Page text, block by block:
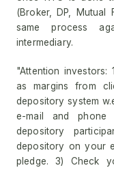
(Broker, DP,
same process
intermediary.
"Attention investors:
as margins from
depository system
e-mail and
depository
depository on your
pledge. 3) Check